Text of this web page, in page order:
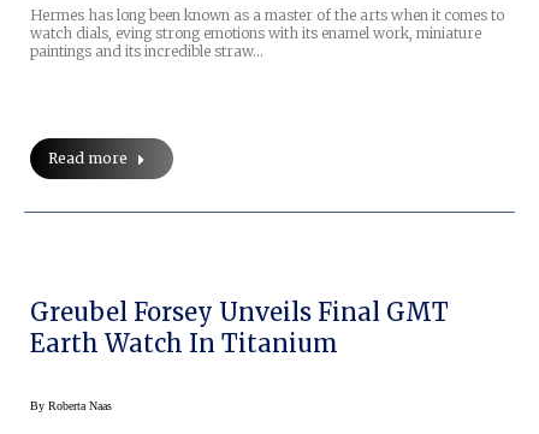
Hermes has long been known as a master of the arts when it comes to
watch dials, eving strong emotions with its enamel work, miniature
paintings and its incredible straw…
Read more
Greubel Forsey Unveils Final GMT
Earth Watch In Titanium
By Roberta Naas